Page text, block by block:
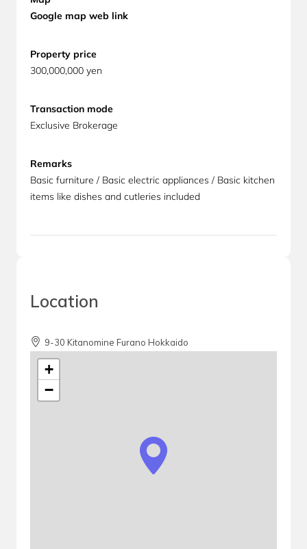
Google map web link
Property price
300,000,000 yen
Transaction mode
Exclusive Brokerage
Remarks
Basic furniture / Basic electric appliances / Basic kitchen
items like dishes and cutleries included
Location
9-30 Kitanomine Furano Hokkaido
+
−